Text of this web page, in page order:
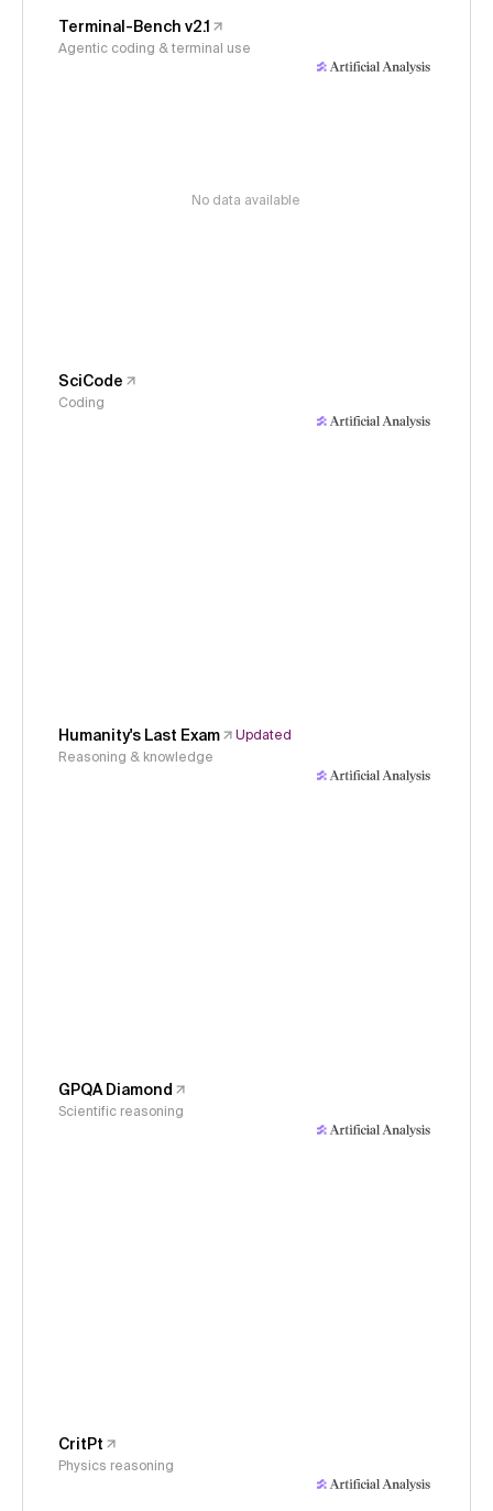
Terminal-Bench v2.1
Agentic coding & terminal use
No data available
SciCode
Coding
Humanity's Last Exam
Updated
Reasoning & knowledge
GPQA Diamond
Scientific reasoning
CritPt
Physics reasoning